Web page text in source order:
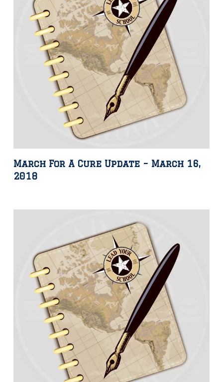
March For A Cure Update – March 16,
2018